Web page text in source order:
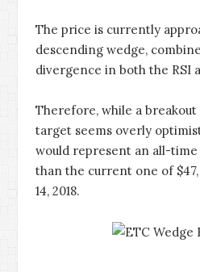
The price is currently
descending wedge,
divergence in both the RSI
Therefore, while a breakout
target seems overly
would represent an all-
than the current one of
14, 2018.